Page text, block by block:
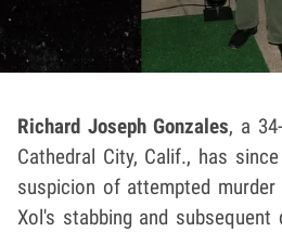
Richard Joseph Gonzales, a
Cathedral City, Calif., has
suspicion of attempted
Xol's stabbing and subsequent